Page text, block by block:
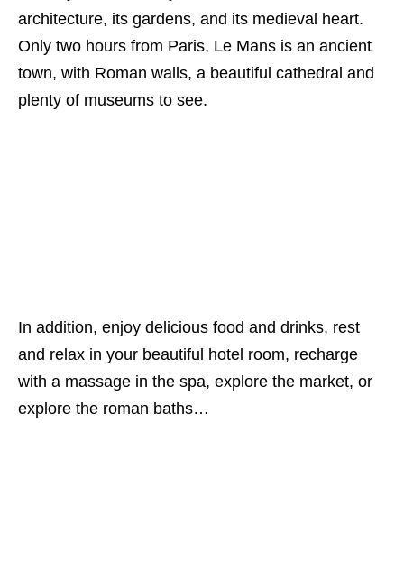
architecture, its gardens, and its medieval heart.
Only two hours from Paris, Le Mans is an ancient
town, with Roman walls, a beautiful cathedral and
plenty of museums to see.
In addition, enjoy delicious food and drinks, rest
and relax in your beautiful hotel room, recharge
with a massage in the spa, explore the market, or
explore the roman baths…